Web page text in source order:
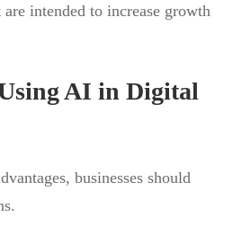
intended to increase growth
AI in Digital
businesses should